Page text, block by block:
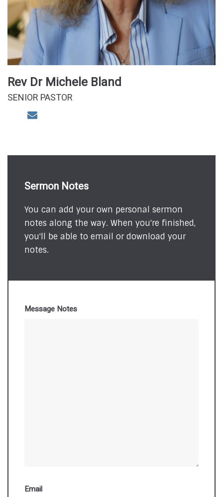
Rev Dr Michele Bland
SENIOR PASTOR
Sermon Notes
You can add your own personal sermon
notes along the way. When you're finished,
you'll be able to email or download your
notes.
Message Notes
Email